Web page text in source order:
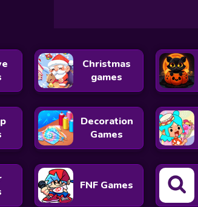
Christmas
games
Decoration
Games
FNF Games